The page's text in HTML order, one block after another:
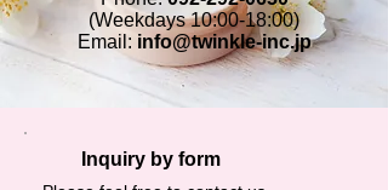
(Weekdays 10:00-18:00)
Email: info@twinkle-inc.jp
Inquiry by form